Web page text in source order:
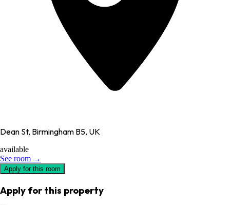
Dean St, Birmingham B5, UK
available
See room →
Apply for this room
Apply for this property